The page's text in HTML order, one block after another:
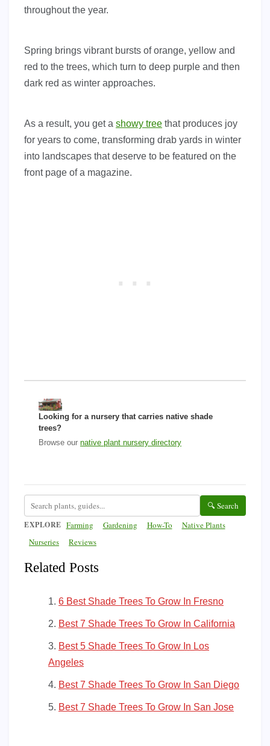
throughout the year.
Spring brings vibrant bursts of orange, yellow and
red to the trees, which turn to deep purple and then
dark red as winter approaches.
As a result, you get a showy tree that produces joy
for years to come, transforming drab yards in winter
into landscapes that deserve to be featured on the
front page of a magazine.
Looking for a nursery that carries native shade
trees?
Browse our native plant nursery directory
🔍 Search
EXPLORE Farming Gardening How-To
Native Plants
Nurseries
Reviews
Related Posts
6 Best Shade Trees To Grow In Fresno
Best 7 Shade Trees To Grow In California
Best 5 Shade Trees To Grow In Los
Angeles
Best 7 Shade Trees To Grow In San Diego
Best 7 Shade Trees To Grow In San Jose